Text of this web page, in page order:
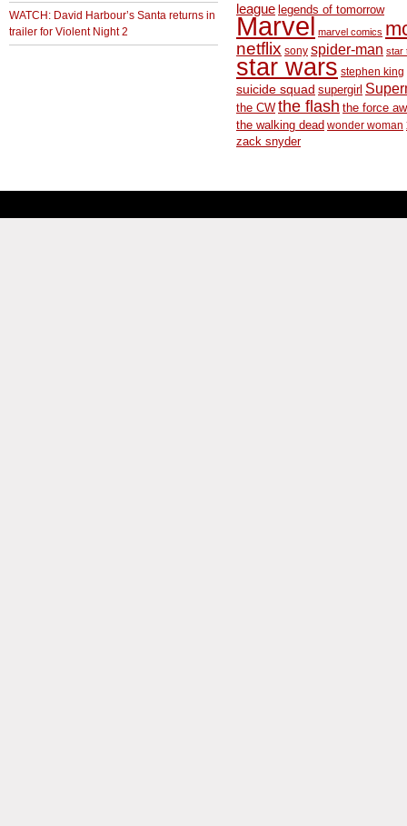
WATCH: David Harbour’s Santa returns in
trailer for Violent Night 2
league legends of tomorrow
Marvel marvel comics
netflix sony spider-man star
star wars stephen king
suicide squad supergirl
the CW the flash the force
the walking dead wonder woman
zack snyder